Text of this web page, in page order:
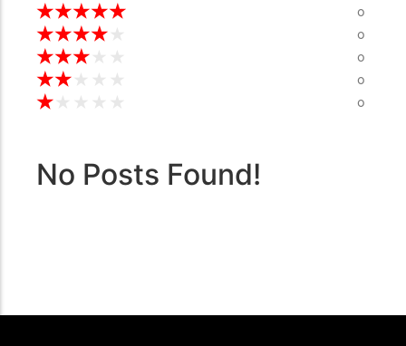
★★★★★ 0
★★★★ 0
★★★ 0
★★ 0
★ 0
No Posts Found!